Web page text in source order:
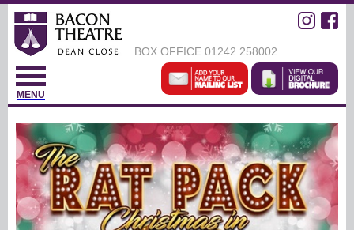
BOX OFFICE 01242 258002
MENU